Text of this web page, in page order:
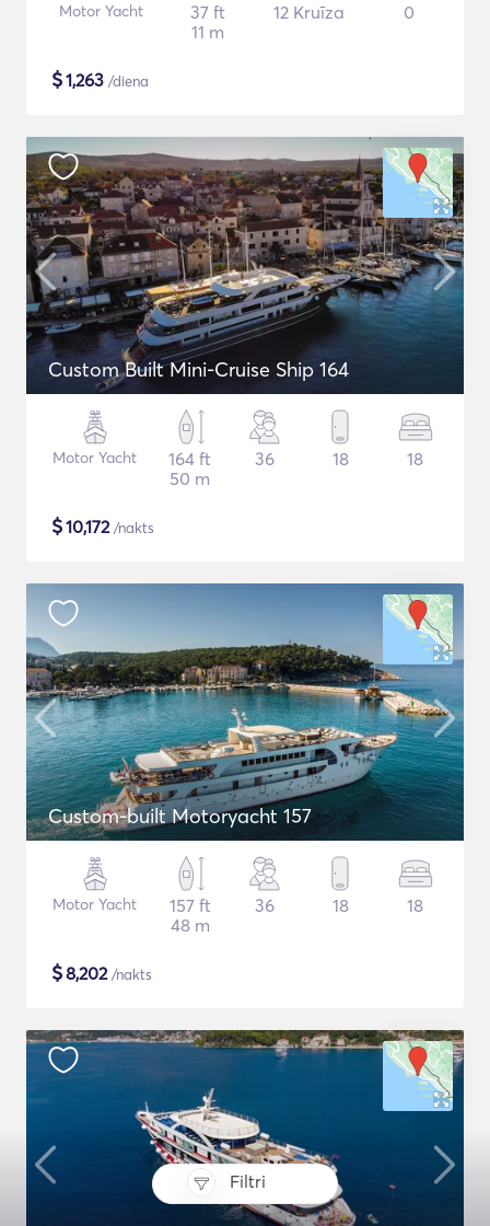
Filtri
Motor Yacht
37 ft
11 m
12 Kruīza 0
$1,263 /diena
Custom Built Mini-Cruise Ship 164
Motor Yacht
164 ft
50 m
36 18 18
$10,172/nakts
Custom-built Motoryacht 157
Motor Yacht
157 ft
48 m
36 18 18
$8,202/nakts